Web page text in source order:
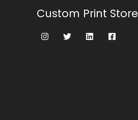
Custom Print Store